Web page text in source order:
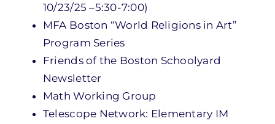
10/23/25 –5:30-7:00)
MFA Boston “World Religions in Art”
Program Series
Friends of the Boston Schoolyard
Newsletter
Math Working Group
Telescope Network: Elementary IM